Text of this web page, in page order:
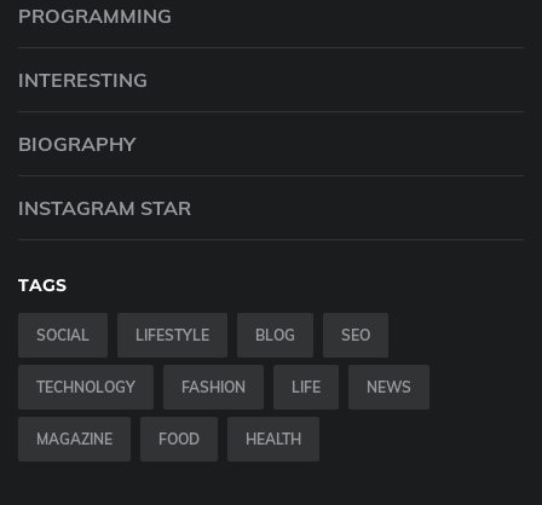
PROGRAMMING
INTERESTING
BIOGRAPHY
INSTAGRAM STAR
TAGS
SOCIAL LIFESTYLE BLOG SEO
TECHNOLOGY FASHION LIFE NEWS
MAGAZINE FOOD HEALTH